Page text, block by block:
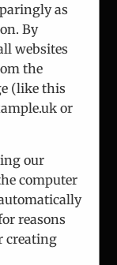
as
By
websites
the
(like this
or
our
computer
reasons
creating